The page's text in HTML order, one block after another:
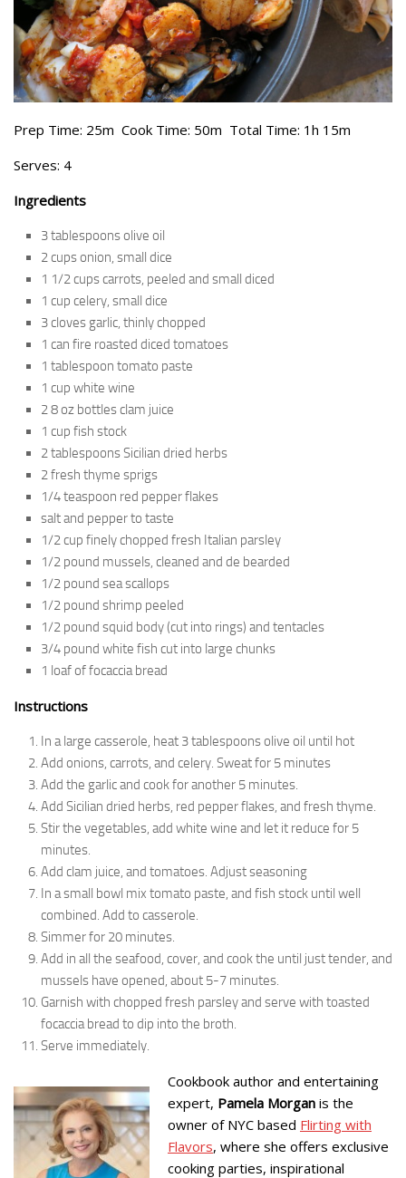
Prep Time: 25m Cook Time: 50m Total Time: 1h 15m
Serves: 4
Ingredients
3 tablespoons olive oil
2 cups onion, small dice
1 1/2 cups carrots, peeled and small diced
1 cup celery, small dice
3 cloves garlic, thinly chopped
1 can fire roasted diced tomatoes
1 tablespoon tomato paste
1 cup white wine
2 8 oz bottles clam juice
1 cup fish stock
2 tablespoons Sicilian dried herbs
2 fresh thyme sprigs
1/4 teaspoon red pepper flakes
salt and pepper to taste
1/2 cup finely chopped fresh Italian parsley
1/2 pound mussels, cleaned and de bearded
1/2 pound sea scallops
1/2 pound shrimp peeled
1/2 pound squid body (cut into rings) and tentacles
3/4 pound white fish cut into large chunks
1 loaf of focaccia bread
Instructions
In a large casserole, heat 3 tablespoons olive oil until hot
Add onions, carrots, and celery. Sweat for 5 minutes
Add the garlic and cook for another 5 minutes.
Add Sicilian dried herbs, red pepper flakes, and fresh thyme.
Stir the vegetables, add white wine and let it reduce for 5
minutes.
Add clam juice, and tomatoes. Adjust seasoning
In a small bowl mix tomato paste, and fish stock until well
combined. Add to casserole.
Simmer for 20 minutes.
Add in all the seafood, cover, and cook the until just tender, and
mussels have opened, about 5-7 minutes.
Garnish with chopped fresh parsley and serve with toasted
focaccia bread to dip into the broth.
Serve immediately.
Cookbook author and entertaining
expert, Pamela Morgan is the
owner of NYC based Flirting with
Flavors, where she offers exclusive
cooking parties, inspirational